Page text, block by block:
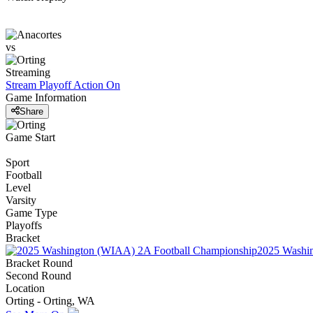
vs
Streaming
Stream Playoff Action On
Game Information
Share
Game Start
Sport
Football
Level
Varsity
Game Type
Playoffs
Bracket
2025
Bracket Round
Second Round
Location
Orting - Orting, WA